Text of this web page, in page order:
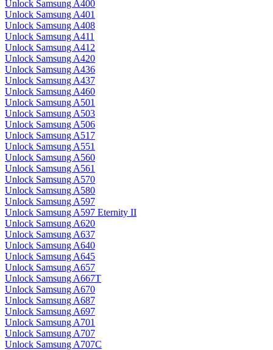
Unlock Samsung A400
Unlock Samsung A401
Unlock Samsung A408
Unlock Samsung A411
Unlock Samsung A412
Unlock Samsung A420
Unlock Samsung A436
Unlock Samsung A437
Unlock Samsung A460
Unlock Samsung A501
Unlock Samsung A503
Unlock Samsung A506
Unlock Samsung A517
Unlock Samsung A551
Unlock Samsung A560
Unlock Samsung A561
Unlock Samsung A570
Unlock Samsung A580
Unlock Samsung A597
Unlock Samsung A597 Eternity II
Unlock Samsung A620
Unlock Samsung A637
Unlock Samsung A640
Unlock Samsung A645
Unlock Samsung A657
Unlock Samsung A667T
Unlock Samsung A670
Unlock Samsung A687
Unlock Samsung A697
Unlock Samsung A701
Unlock Samsung A707
Unlock Samsung A707C